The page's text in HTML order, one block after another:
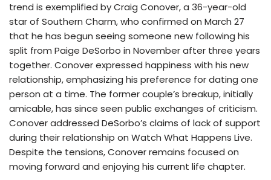
trend is exemplified by Craig Conover, a 36-year-old
star of Southern Charm, who confirmed on March 27
that he has begun seeing someone new following his
split from Paige DeSorbo in November after three years
together. Conover expressed happiness with his new
relationship, emphasizing his preference for dating one
person at a time. The former couple’s breakup, initially
amicable, has since seen public exchanges of criticism.
Conover addressed DeSorbo’s claims of lack of support
during their relationship on Watch What Happens Live.
Despite the tensions, Conover remains focused on
moving forward and enjoying his current life chapter.